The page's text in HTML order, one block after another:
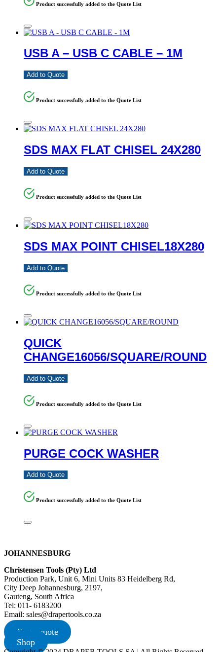
Product successfully added to the Quote List
USB A – USB C CABLE – 1M
Add to Quote
Product successfully added to the Quote List
SDS MAX FLAT CHISEL 24X280
Add to Quote
Product successfully added to the Quote List
SDS MAX POINT CHISEL18X280
Add to Quote
Product successfully added to the Quote List
QUICK
CHANGE16056/SQUARE/ROUND
Add to Quote
Product successfully added to the Quote List
PURGE COCK WASHER
Add to Quote
Product successfully added to the Quote List
JOHANNESBURG
Christensen Tools (Pty) Ltd
Production Park, Unit 6, Mini Units 83 Heidelberg Rd,
City Deep Johannesburg, 2197,
Gauteng, South Africa
Tel: 011- 6183200
Email: sales@drapertools.co.za
Get a quote
Shop